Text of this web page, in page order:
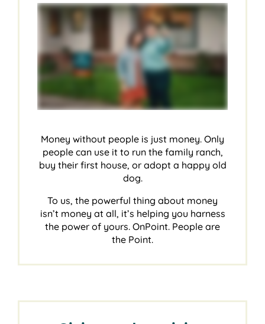
Money without people is just money. Only
people can use it to run the family ranch,
buy their first house, or adopt a happy old
dog.
To us, the powerful thing about money
isn’t money at all, it’s helping you harness
the power of yours. OnPoint. People are
the Point.